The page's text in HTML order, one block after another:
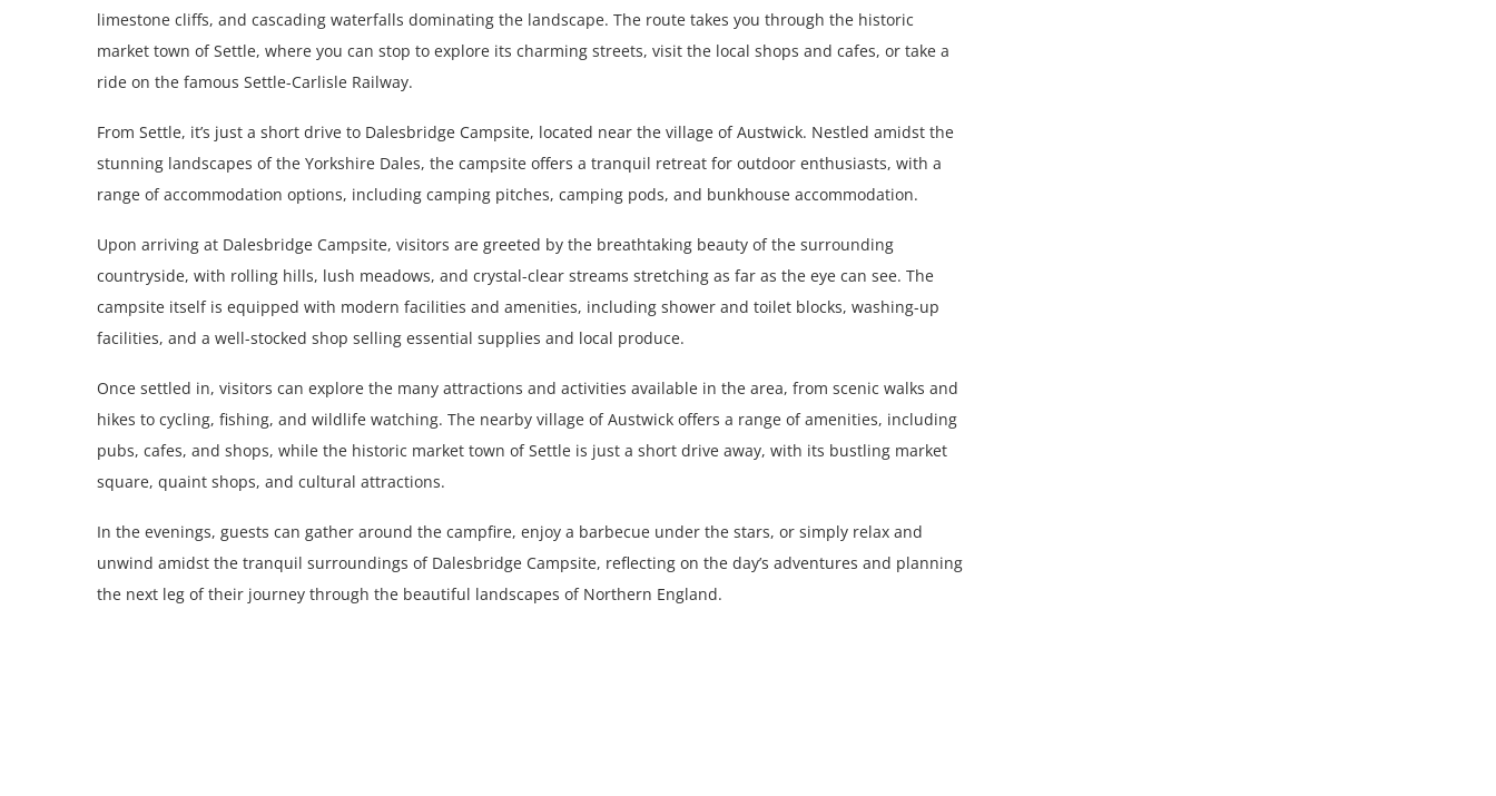
limestone cliffs, and cascading waterfalls dominating the landscape. The route takes you through the historic
market town of Settle, where you can stop to explore its charming streets, visit the local shops and cafes, or take a
ride on the famous Settle-Carlisle Railway.
From Settle, it’s just a short drive to Dalesbridge Campsite, located near the village of Austwick. Nestled amidst the
stunning landscapes of the Yorkshire Dales, the campsite offers a tranquil retreat for outdoor enthusiasts, with a
range of accommodation options, including camping pitches, camping pods, and bunkhouse accommodation.
Upon arriving at Dalesbridge Campsite, visitors are greeted by the breathtaking beauty of the surrounding
countryside, with rolling hills, lush meadows, and crystal-clear streams stretching as far as the eye can see. The
campsite itself is equipped with modern facilities and amenities, including shower and toilet blocks, washing-up
facilities, and a well-stocked shop selling essential supplies and local produce.
Once settled in, visitors can explore the many attractions and activities available in the area, from scenic walks and
hikes to cycling, fishing, and wildlife watching. The nearby village of Austwick offers a range of amenities, including
pubs, cafes, and shops, while the historic market town of Settle is just a short drive away, with its bustling market
square, quaint shops, and cultural attractions.
In the evenings, guests can gather around the campfire, enjoy a barbecue under the stars, or simply relax and
unwind amidst the tranquil surroundings of Dalesbridge Campsite, reflecting on the day’s adventures and planning
the next leg of their journey through the beautiful landscapes of Northern England.